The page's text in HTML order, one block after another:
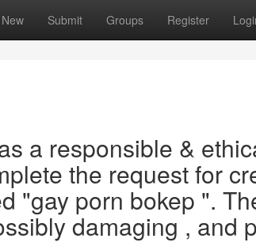
New Submit Groups Register
a responsible &
the request for
"gay porn bokep ".
damaging , and p